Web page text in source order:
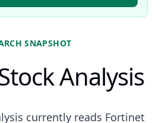
SNAPSHOT
Analysis
currently reads Fortinet